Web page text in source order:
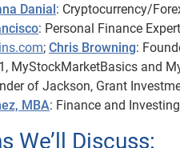
Danial: Cryptocurrency/
: Personal Finance
; Chris Browning:
MyStockMarketBasics and
of Jackson, Grant
MBA: Finance and
We’ll Discuss: